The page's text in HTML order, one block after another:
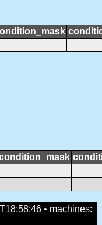
• machines: